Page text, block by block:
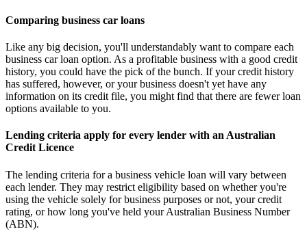
Comparing business car loans
Like any big decision, you'll understandably want to compare each
business car loan option. As a profitable business with a good credit
history, you could have the pick of the bunch. If your credit history
has suffered, however, or your business doesn't yet have any
information on its credit file, you might find that there are fewer loan
options available to you.
Lending criteria apply for every lender with an Australian
Credit Licence
The lending criteria for a business vehicle loan will vary between
each lender. They may restrict eligibility based on whether you're
using the vehicle solely for business purposes or not, your credit
rating, or how long you've held your Australian Business Number
(ABN).